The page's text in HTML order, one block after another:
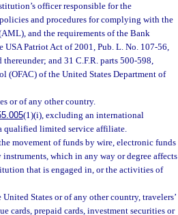
officer responsible for the
and procedures for complying with the
and the requirements of the Bank
USA Patriot Act of 2001, Pub. L. No. 107-56,
and 31 C.F.R. parts 500-598,
(OFAC) of the United States Department of
or of any other country.
(1)(i), excluding an international
qualified limited service affiliate.
movement of funds by wire, electronic funds
which in any way or degree affects
that is engaged in, or the activities of
States or of any other country, travelers’
cards, prepaid cards, investment securities or